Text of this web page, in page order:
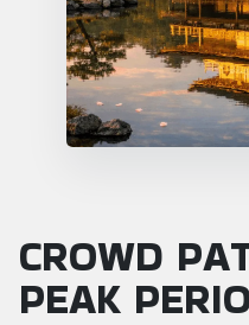
CROWD
PEAK